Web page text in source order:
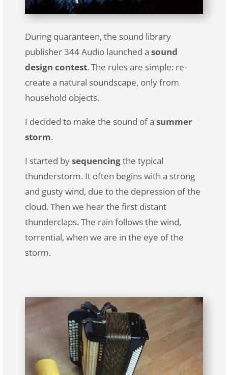
During quaranteen, the sound library
publisher 344 Audio launched a sound
design contest. The rules are simple: re-
create a natural soundscape, only from
household objects.
I decided to make the sound of a summer
storm.
I started bysequencingthe typical
thunderstorm. It often begins with a strong
and gusty wind, due to the depression of the
cloud. Then we hear the first distant
thunderclaps. The rain follows the wind,
torrential, when we are in the eye of the
storm.